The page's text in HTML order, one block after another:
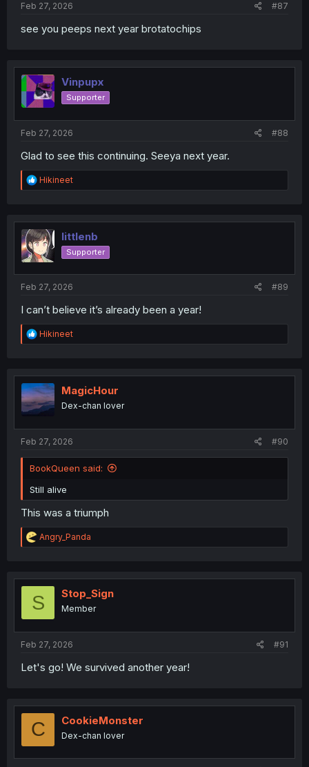
Feb 27, 2026 #87
see you peeps next year brotatochips
Vinpupx
Supporter
Feb 27, 2026 #88
Glad to see this continuing. Seeya next year.
R
e
t
i
o
n
Hikineet
littlenb
Supporter
Feb 27, 2026 #89
I can’t believe it’s already been a year!
R
e
t
i
o
n
Hikineet
MagicHour
Dex-chan lover
Feb 27, 2026 #90
BookQueen said:
Still alive
This was a triumph
R
e
t
o
Angry_Panda
S Stop_Sign
Member
Feb 27, 2026 #91
Let's go! We survived another year!
C CookieMonster
Dex-chan lover